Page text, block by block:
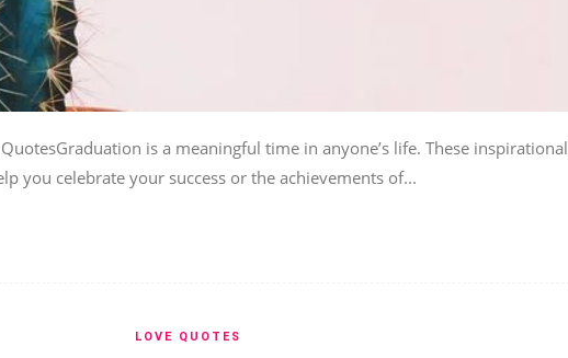
is a meaningful time in anyone’s life. These inspirational
you celebrate your success or the achievements of...
LOVE QUOTES